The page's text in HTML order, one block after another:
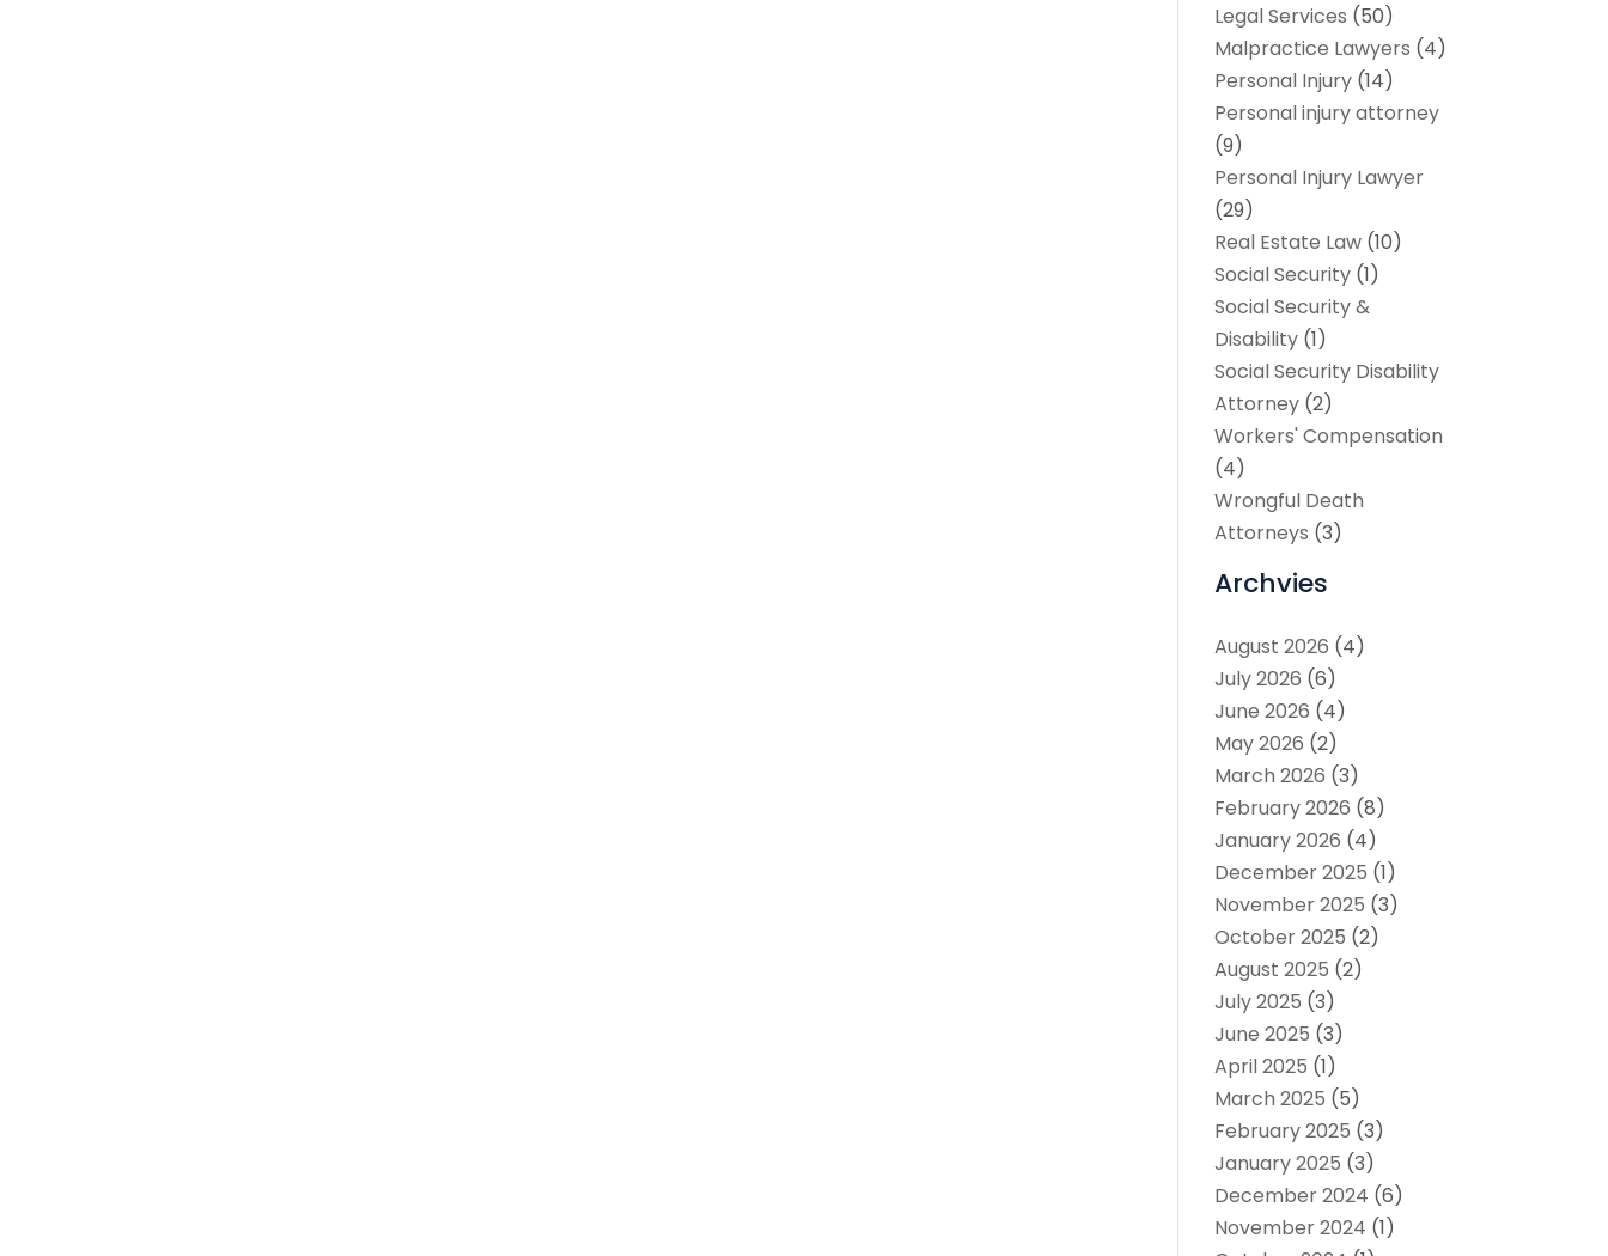
Legal Services (50)
Malpractice Lawyers (4)
Personal Injury (14)
Personal injury attorney
(9)
Personal Injury Lawyer
(29)
Real Estate Law (10)
Social Security (1)
Social Security &
Disability (1)
Social Security Disability
Attorney (2)
Workers' Compensation
(4)
Wrongful Death
Attorneys (3)
Archvies
August 2026 (4)
July 2026 (6)
June 2026 (4)
May 2026 (2)
March 2026 (3)
February 2026 (8)
January 2026 (4)
December 2025 (1)
November 2025 (3)
October 2025 (2)
August 2025 (2)
July 2025 (3)
June 2025 (3)
April 2025 (1)
March 2025 (5)
February 2025 (3)
January 2025 (3)
December 2024 (6)
November 2024 (1)